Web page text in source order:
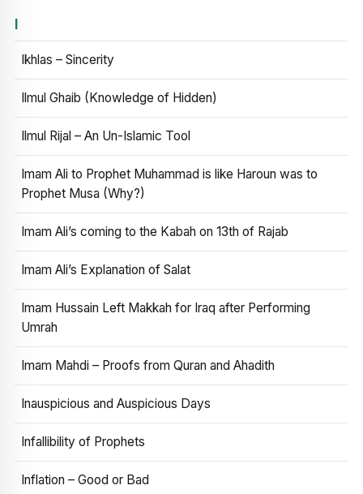
I
Ikhlas – Sincerity
Ilmul Ghaib (Knowledge of Hidden)
Ilmul Rijal – An Un-Islamic Tool
Imam Ali to Prophet Muhammad is like Haroun was to
Prophet Musa (Why?)
Imam Ali’s coming to the Kabah on 13th of Rajab
Imam Ali’s Explanation of Salat
Imam Hussain Left Makkah for Iraq after Performing
Umrah
Imam Mahdi – Proofs from Quran and Ahadith
Inauspicious and Auspicious Days
Infallibility of Prophets
Inflation – Good or Bad